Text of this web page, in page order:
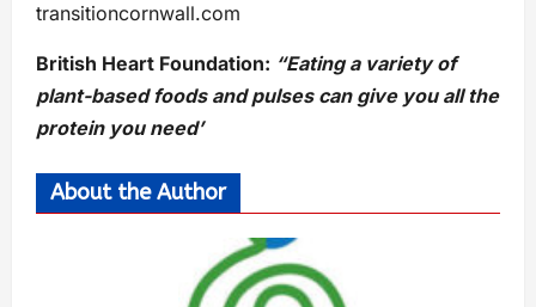
transitioncornwall.com
British Heart Foundation: “Eating a variety of
plant-based foods and pulses can give you all the
protein you need’
About the Author